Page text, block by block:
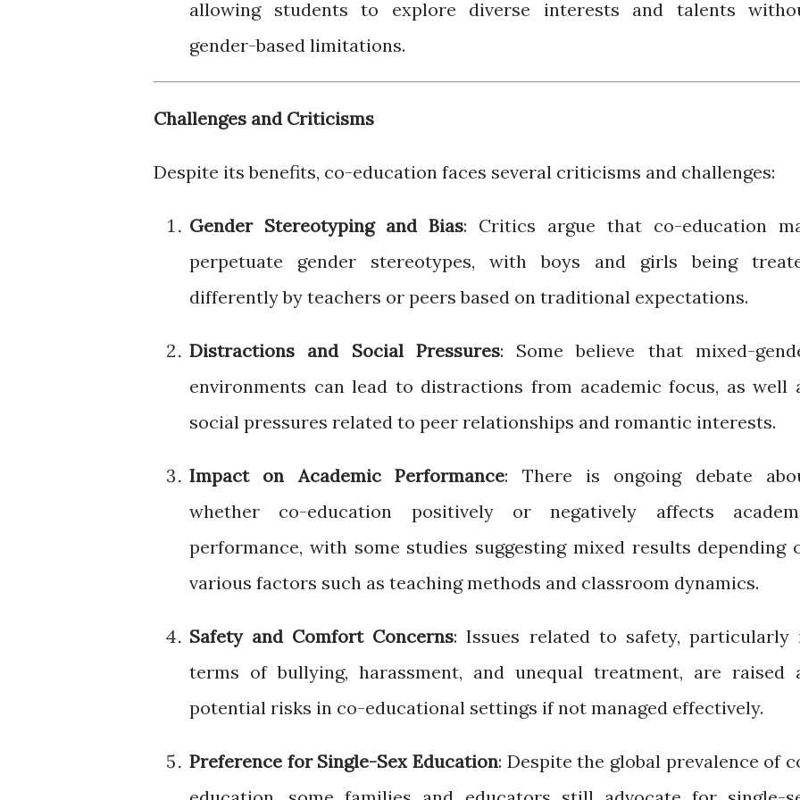
allowing students to explore diverse interests and talents
gender-based limitations.
Challenges and Criticisms
Despite its benefits, co-education faces several criticisms and challenges:
Gender Stereotyping and Bias: Critics argue that co-education
perpetuate gender stereotypes, with boys and girls being
differently by teachers or peers based on traditional expectations.
Distractions and Social Pressures: Some believe that mixed-
environments can lead to distractions from academic focus, as well
social pressures related to peer relationships and romantic interests.
Impact on Academic Performance: There is ongoing debate
whether co-education positively or negatively affects
performance, with some studies suggesting mixed results depending
various factors such as teaching methods and classroom dynamics.
Safety and Comfort Concerns: Issues related to safety, particularly
terms of bullying, harassment, and unequal treatment, are raised
potential risks in co-educational settings if not managed effectively.
Preference for Single-Sex Education: Despite the global prevalence of